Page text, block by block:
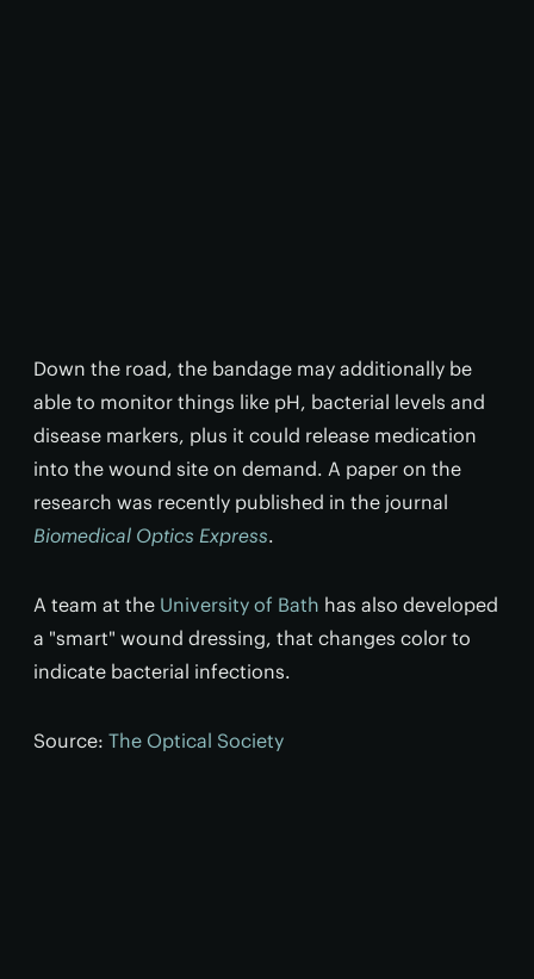
Down the road, the bandage may additionally be
able to monitor things like pH, bacterial levels and
disease markers, plus it could release medication
into the wound site on demand. A paper on the
research was recently published in the journal
Biomedical Optics Express.
A team at the University of Bath has also developed
a "smart" wound dressing, that changes color to
indicate bacterial infections.
Source: The Optical Society